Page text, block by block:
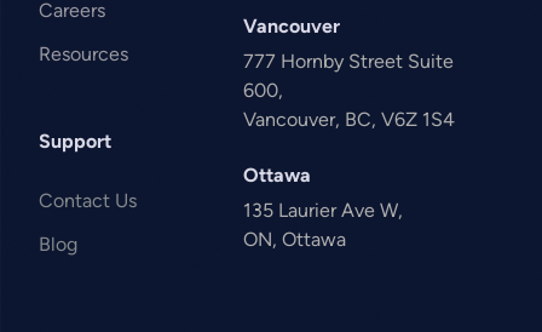
Careers
Resources
Support
Contact Us
Blog
Vancouver
777 Hornby Street Suite
600,
Vancouver, BC, V6Z 1S4
Ottawa
135 Laurier Ave W,
ON, Ottawa